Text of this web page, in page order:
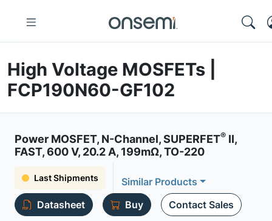
High Voltage MOSFETs |
FCP190N60-GF102
Power MOSFET, N-Channel, SUPERFET® II,
FAST, 600 V, 20.2 A, 199mΩ, TO-220
Last Shipments
Similar Products
Datasheet
Buy Contact Sales